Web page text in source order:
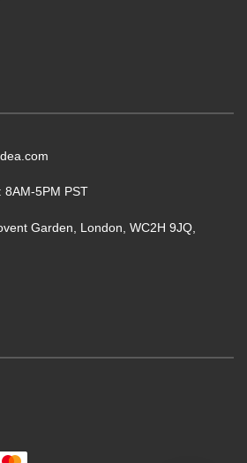
8AM-5PM PST
Garden, London, WC2H 9JQ,